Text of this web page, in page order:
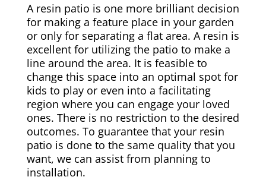
A resin patio is one more brilliant decision
for making a feature place in your garden
or only for separating a flat area. A resin is
excellent for utilizing the patio to make a
line around the area. It is feasible to
change this space into an optimal spot for
kids to play or even into a facilitating
region where you can engage your loved
ones. There is no restriction to the desired
outcomes. To guarantee that your resin
patio is done to the same quality that you
want, we can assist from planning to
installation.